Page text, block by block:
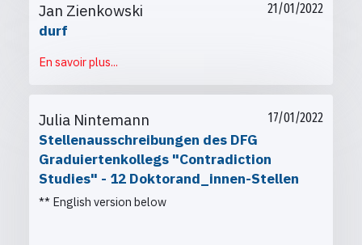
21/01/2022
Jan Zienkowski
durf
En savoir plus...
17/01/2022
Julia Nintemann
Stellenausschreibungen des DFG
Graduiertenkollegs "Contradiction
Studies" - 12 Doktorand_innen-Stellen
** English version below